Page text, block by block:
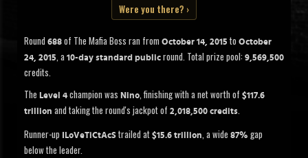
Were you there? ›
Round 688 of The Mafia Boss ran from October 14, 2015 to October
24, 2015, a 10-day standard public round. Total prize pool: 9,569,500
credits.
The Level 4 champion was Nino, finishing with a net worth of $117.6
trillion and taking the round's jackpot of 2,018,500 credits.
Runner-up
ILoVeTiCtAcS trailed at $15.6 trillion, a wide 87% gap
below the leader.